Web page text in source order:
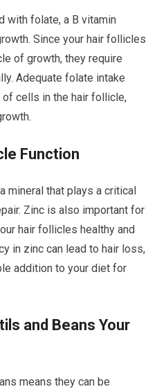
with folate, a B vitamin
Since your hair follicles
of growth, they require
Adequate folate intake
cells in the hair follicle,
Function
mineral that plays a critical
Zinc is also important for
hair follicles healthy and
in zinc can lead to hair loss,
addition to your diet for
and Beans Your
means they can be